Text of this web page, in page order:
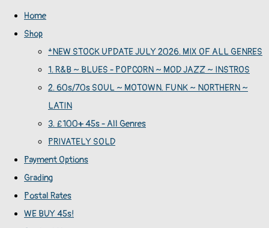
Home
Shop
*NEW STOCK UPDATE JULY 2026. MIX OF ALL GENRES
1. R&B ~ BLUES - POPCORN ~ MOD JAZZ ~ INSTROS
2. 60s/70s SOUL ~ MOTOWN. FUNK ~ NORTHERN ~
LATIN
3. £100+ 45s - All Genres
PRIVATELY SOLD
Payment Options
Grading
Postal Rates
WE BUY 45s!